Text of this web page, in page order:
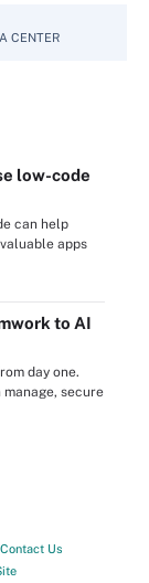
CENTER
low-code
can help
apps
to AI
day one.
secure
Contact Us